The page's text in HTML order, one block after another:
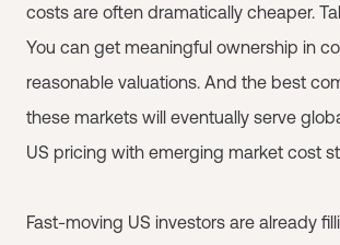
costs are often dramatically cheaper.
You can get meaningful ownership in
reasonable valuations. And the best
these markets will eventually serve
US pricing with emerging market cost
Fast-moving US investors are already